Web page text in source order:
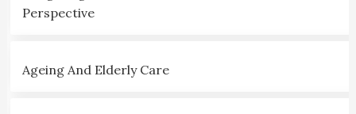
Perspective
Ageing And Elderly Care